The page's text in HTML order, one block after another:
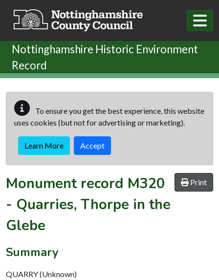
Nottinghamshire Historic Environment
Record
To ensure you get the best experience, this website
uses cookies (but not for advertising or marketing).
Learn More Accept
Print
Monument record M320
- Quarries, Thorpe in the
Glebe
Summary
QUARRY (Unknown)